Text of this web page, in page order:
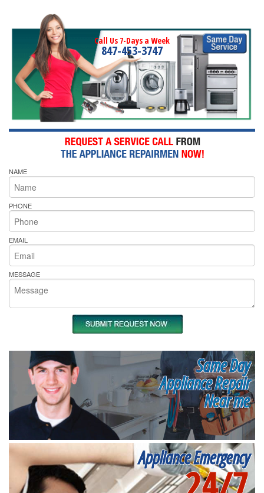
Call Us 7-Days a Week
847-453-3747
NAME
PHONE
EMAIL
MESSAGE
Same Day
Appliance Repair
Near me
Appliance Emergency